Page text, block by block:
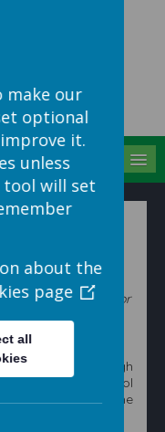
code
from another
example, a video or
guide you through
in to your school
wish to add the
make our
optional
it.
unless
tool will set
about the
page
all